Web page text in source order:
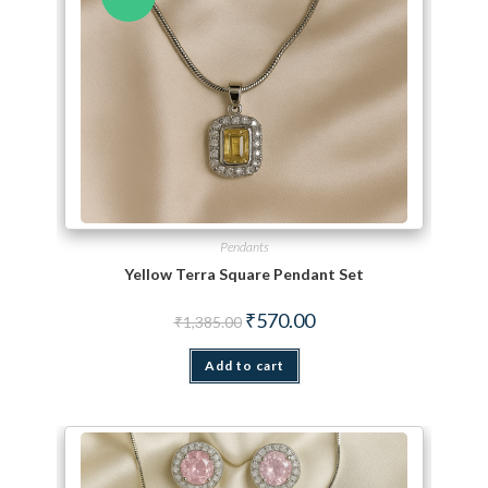
Pendants
Yellow Terra Square Pendant Set
₹1,385.00 Original price was: ₹1,385.00.
₹570.00Current price is: ₹570.00.
Add to cart